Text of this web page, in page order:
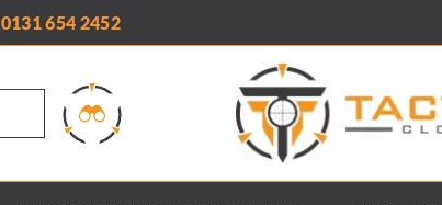
0131 654 2452